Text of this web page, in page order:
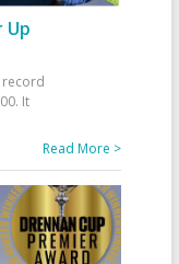
Up
record
It
Read More >